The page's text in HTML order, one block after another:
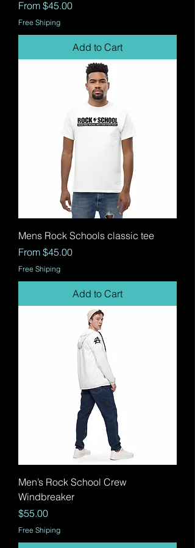
From $45.00
Sale Price
Free Shiping
Add to Cart
Mens Rock Schools classic tee
From $45.00
Sale Price
Free Shiping
Add to Cart
Men’s Rock School Crew
Windbreaker
Price
$55.00
Free Shiping